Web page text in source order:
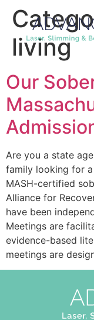
living
Our
Are you a state
family looking for
MASH-certified
Alliance for
have been
Meetings are
evidence-based
meetings are